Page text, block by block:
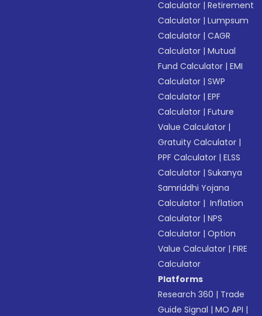
Calculator |Retirement
Calculator |Lumpsum
Calculator |CAGR
Calculator |Mutual
Fund Calculator |EMI
Calculator |SWP
Calculator |EPF
Calculator |Future
Value Calculator |
Gratuity Calculator |
PPF Calculator |ELSS
Calculator |Sukanya
Samriddhi Yojana
Calculator | Inflation
Calculator |NPS
Calculator |Option
Value Calculator |FIRE
Calculator
Platforms
Research 360 | Trade
Guide Signal |MO API |